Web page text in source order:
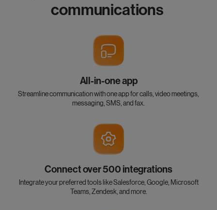
communications
All-in-one app
Streamline communication with one app for calls, video meetings,
messaging, SMS, and fax.
Connect over 500 integrations
Integrate your preferred tools like Salesforce, Google, Microsoft
Teams, Zendesk, and more.